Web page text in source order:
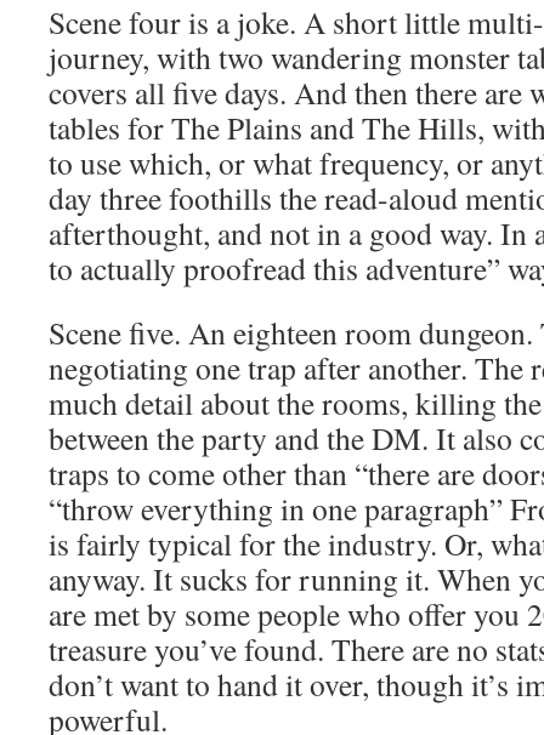
Scene four is a joke. A short little
journey, with two wandering monster
covers all five days. And then there are
tables for The Plains and The Hills,
to use which, or what frequency, or
day three foothills the read-aloud
afterthought, and not in a good way. In
to actually proofread this adventure”
Scene five. An eighteen room
negotiating one trap after another. The
much detail about the rooms, killing
between the party and the DM. It also
traps to come other than “there are
“throw everything in one paragraph”
is fairly typical for the industry. Or,
anyway. It sucks for running it. When
are met by some people who offer you
treasure you’ve found. There are no
don’t want to hand it over, though it’s
powerful.